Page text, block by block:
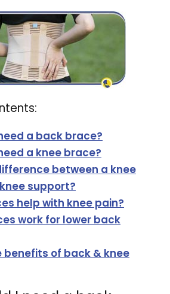
a back brace?
a knee brace?
between a knee
support?
help with knee pain?
work for lower back
benefits of back & knee